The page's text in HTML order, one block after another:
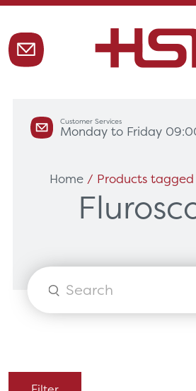
Customer Services
Monday to Friday
Home/ Products tagged
Products